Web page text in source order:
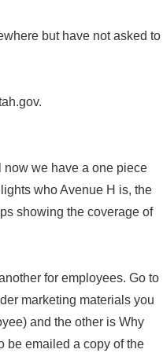
but have not asked to
now we have a one piece
who Avenue H is, the
showing the coverage of
for employees. Go to
marketing materials you
and the other is Why
be emailed a copy of the